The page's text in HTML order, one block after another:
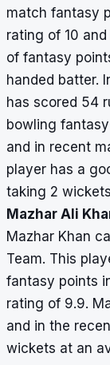
match fantasy
rating of 10
of fantasy
handed batter.
has scored 54
bowling
and in recent
player has a
taking 2
Mazhar Ali
Mazhar Khan
Team. This
fantasy points
rating of 9.9.
and in the
wickets at an